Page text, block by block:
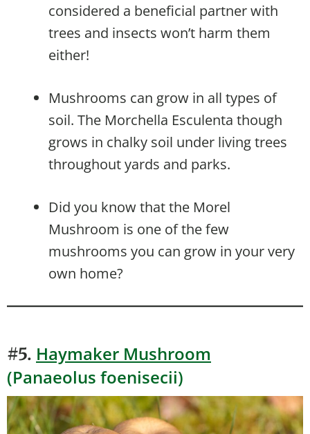
considered a beneficial partner with
trees and insects won’t harm them
either!
Mushrooms can grow in all types of
soil. The Morchella Esculenta though
grows in chalky soil under living trees
throughout yards and parks.
Did you know that the Morel
Mushroom is one of the few
mushrooms you can grow in your very
own home?
#5. Haymaker Mushroom
(Panaeolus foenisecii)